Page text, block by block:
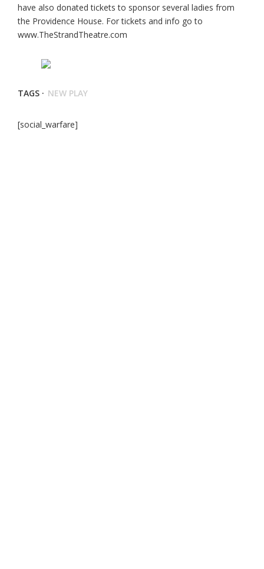
have also donated tickets to sponsor several ladies from
the Providence House. For tickets and info go to
www.TheStrandTheatre.com
TAGS · NEW PLAY
[social_warfare]